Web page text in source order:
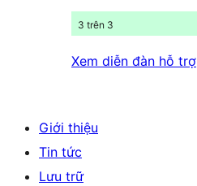
3 trên 3
Xem diễn đàn hỗ trợ
Giới thiệu
Tin tức
Lưu trữ